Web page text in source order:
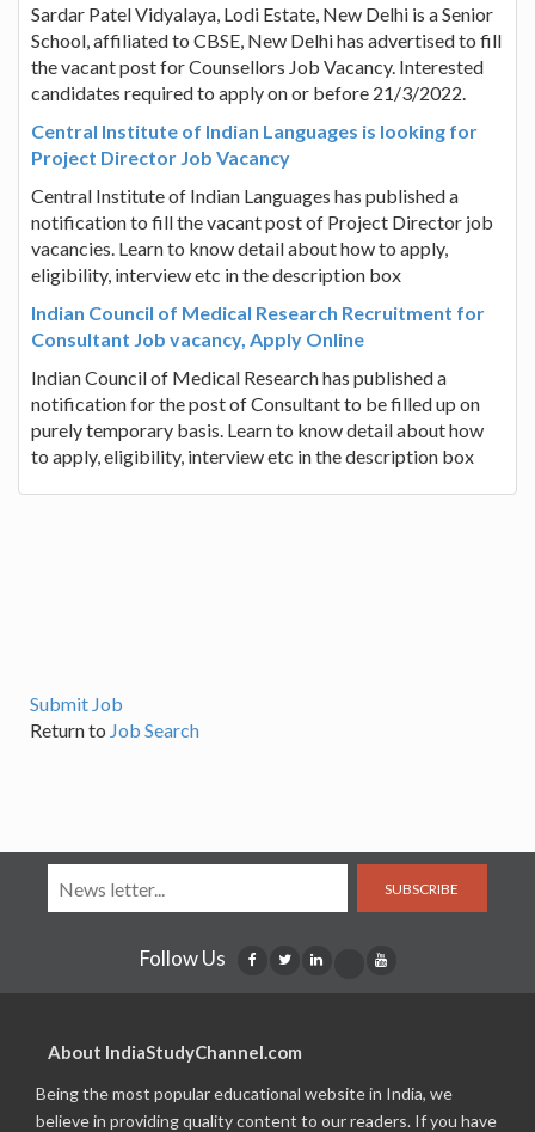
Sardar Patel Vidyalaya, Lodi Estate, New Delhi is a Senior
School, affiliated to CBSE, New Delhi has advertised to fill
the vacant post for Counsellors Job Vacancy. Interested
candidates required to apply on or before 21/3/2022.
Central Institute of Indian Languages is looking for
Project Director Job Vacancy
Central Institute of Indian Languages has published a
notification to fill the vacant post of Project Director job
vacancies. Learn to know detail about how to apply,
eligibility, interview etc in the description box
Indian Council of Medical Research Recruitment for
Consultant Job vacancy, Apply Online
Indian Council of Medical Research has published a
notification for the post of Consultant to be filled up on
purely temporary basis. Learn to know detail about how
to apply, eligibility, interview etc in the description box
Submit Job
Return to Job Search
SUBSCRIBE
Follow Us
About IndiaStudyChannel.com
Being the most popular educational website in India, we
believe in providing quality content to our readers. If you have